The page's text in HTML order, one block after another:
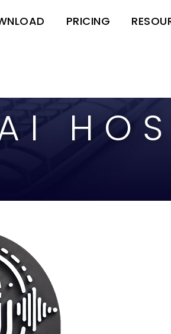
PRICING